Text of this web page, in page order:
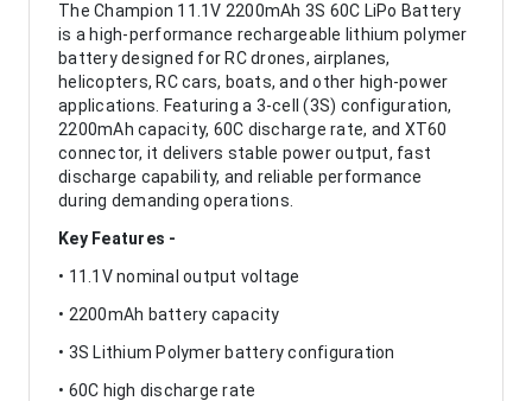
The Champion 11.1V 2200mAh 3S 60C LiPo Battery
is a high-performance rechargeable lithium polymer
battery designed for RC drones, airplanes,
helicopters, RC cars, boats, and other high-power
applications. Featuring a 3-cell (3S) configuration,
2200mAh capacity, 60C discharge rate, and XT60
connector, it delivers stable power output, fast
discharge capability, and reliable performance
during demanding operations.
Key Features -
• 11.1V nominal output voltage
• 2200mAh battery capacity
• 3S Lithium Polymer battery configuration
• 60C high discharge rate